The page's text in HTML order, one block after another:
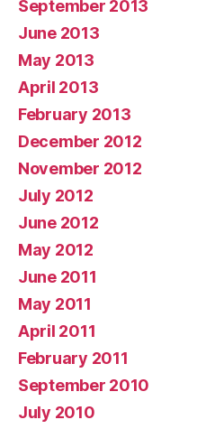
September 2013
June 2013
May 2013
April 2013
February 2013
December 2012
November 2012
July 2012
June 2012
May 2012
June 2011
May 2011
April 2011
February 2011
September 2010
July 2010